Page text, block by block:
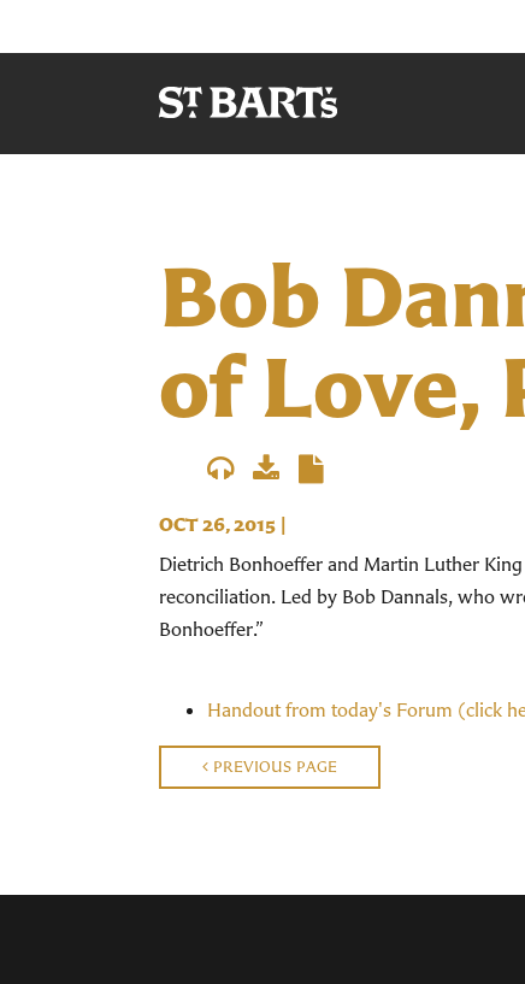
Bob
of Love,
OCT 26, 2015 |
Dietrich Bonhoeffer and Martin Luther
reconciliation. Led by Bob Dannals, who
Bonhoeffer.”
Handout from today's Forum (click
PREVIOUS PAGE